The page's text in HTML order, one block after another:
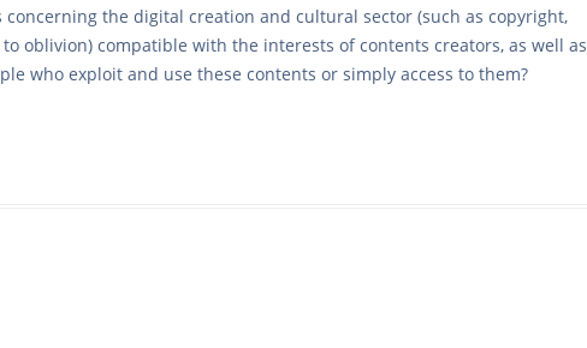
concerning the digital creation and cultural sector (such as copyright,
oblivion) compatible with the interests of contents creators, as well as
who exploit and use these contents or simply access to them?